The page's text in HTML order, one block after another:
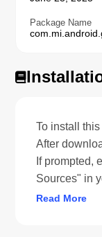
Package Name
To install
After
If prompted,
Sources" in
Read More